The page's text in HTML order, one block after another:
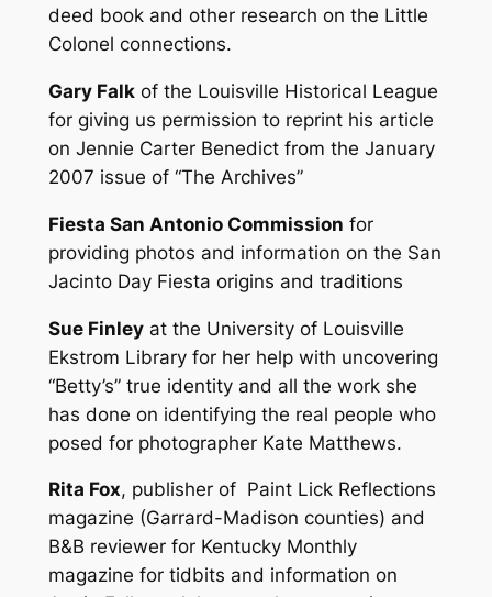
deed book and other research on the Little
Colonel connections.
Gary Falkof the Louisville Historical League
for giving us permission to reprint his article
on Jennie Carter Benedict from the January
2007 issue of “The Archives”
Fiesta San Antonio Commission for
providing photos and information on the San
Jacinto Day Fiesta origins and traditions
Sue Finleyat the University of Louisville
Ekstrom Library for her help with uncovering
“Betty’s” true identity and all the work she
has done on identifying the real people who
posed for photographer Kate Matthews.
Rita Fox, publisher of Paint Lick Reflections
magazine (Garrard-Madison counties) and
B&B reviewer for Kentucky Monthly
magazine for tidbits and information on